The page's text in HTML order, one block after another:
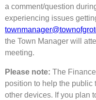
a comment/question
experiencing issues
the Town Manager will
meeting.
Please note: The
position to help the public
other devices. If you plan